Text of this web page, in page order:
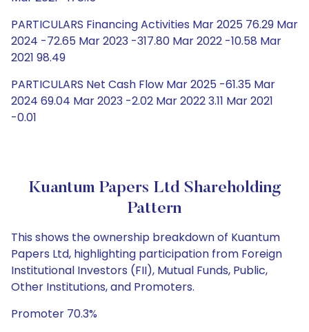
PARTICULARS Financing Activities Mar 2025 76.29 Mar
2024 -72.65 Mar 2023 -317.80 Mar 2022 -10.58 Mar
2021 98.49
PARTICULARS Net Cash Flow Mar 2025 -61.35 Mar
2024 69.04 Mar 2023 -2.02 Mar 2022 3.11 Mar 2021
-0.01
Kuantum Papers Ltd Shareholding
Pattern
This shows the ownership breakdown of Kuantum
Papers Ltd, highlighting participation from Foreign
Institutional Investors (FII), Mutual Funds, Public,
Other Institutions, and Promoters.
Promoter 70.3%